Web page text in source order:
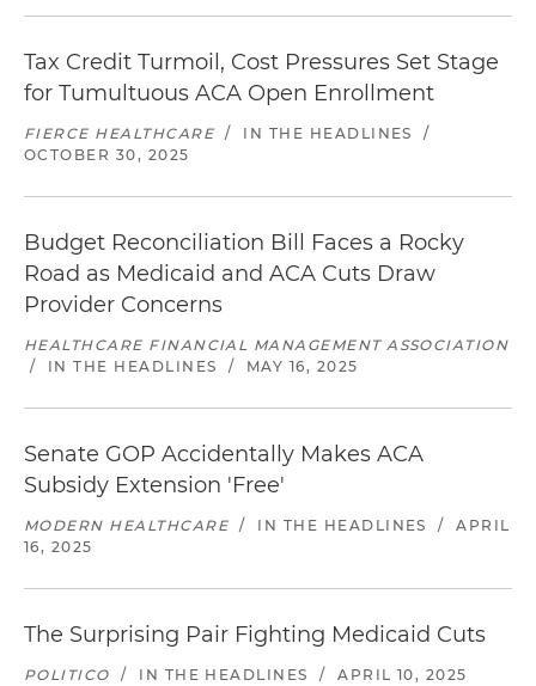
Tax Credit Turmoil, Cost Pressures Set Stage
for Tumultuous ACA Open Enrollment
FIERCE HEALTHCARE / IN THE HEADLINES
/
OCTOBER 30, 2025
Budget Reconciliation Bill Faces a Rocky
Road as Medicaid and ACA Cuts Draw
Provider Concerns
HEALTHCARE FINANCIAL MANAGEMENT ASSOCIATION
/
IN THE HEADLINES / MAY 16, 2025
Senate GOP Accidentally Makes ACA
Subsidy Extension 'Free'
MODERN HEALTHCARE / IN THE HEADLINES /
APRIL
16, 2025
The Surprising Pair Fighting Medicaid Cuts
POLITICO / IN THE HEADLINES / APRIL 10, 2025